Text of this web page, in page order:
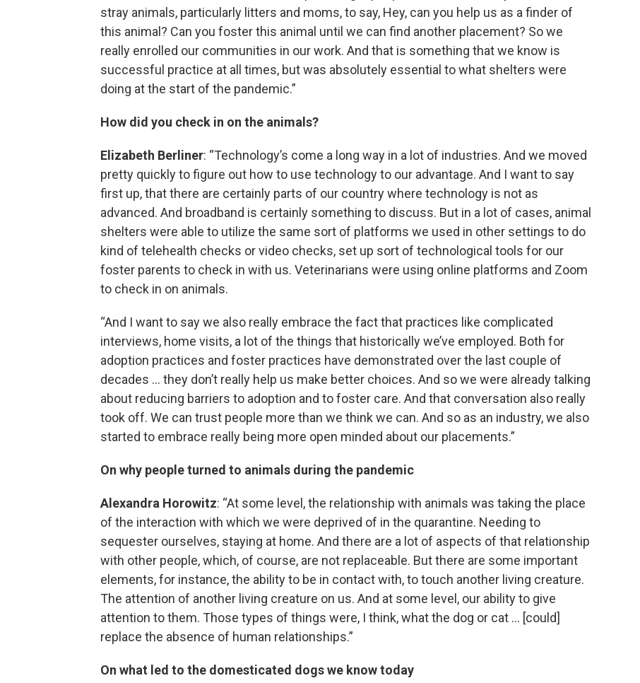
stray animals, particularly litters and moms, to say, Hey, can you help us as a finder of
this animal? Can you foster this animal until we can find another placement? So we
really enrolled our communities in our work. And that is something that we know is
successful practice at all times, but was absolutely essential to what shelters were
doing at the start of the pandemic.”
How did you check in on the animals?
Elizabeth Berliner: “Technology’s come a long way in a lot of industries. And we moved
pretty quickly to figure out how to use technology to our advantage. And I want to say
first up, that there are certainly parts of our country where technology is not as
advanced. And broadband is certainly something to discuss. But in a lot of cases, animal
shelters were able to utilize the same sort of platforms we used in other settings to do
kind of telehealth checks or video checks, set up sort of technological tools for our
foster parents to check in with us. Veterinarians were using online platforms and Zoom
to check in on animals.
“And I want to say we also really embrace the fact that practices like complicated
interviews, home visits, a lot of the things that historically we’ve employed. Both for
adoption practices and foster practices have demonstrated over the last couple of
decades … they don’t really help us make better choices. And so we were already talking
about reducing barriers to adoption and to foster care. And that conversation also really
took off. We can trust people more than we think we can. And so as an industry, we also
started to embrace really being more open minded about our placements.”
On why people turned to animals during the pandemic
Alexandra Horowitz: “At some level, the relationship with animals was taking the place
of the interaction with which we were deprived of in the quarantine. Needing to
sequester ourselves, staying at home. And there are a lot of aspects of that relationship
with other people, which, of course, are not replaceable. But there are some important
elements, for instance, the ability to be in contact with, to touch another living creature.
The attention of another living creature on us. And at some level, our ability to give
attention to them. Those types of things were, I think, what the dog or cat … [could]
replace the absence of human relationships.”
On what led to the domesticated dogs we know today